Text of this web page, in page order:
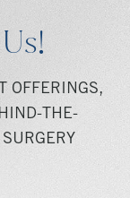
OFFERINGS,
THE-